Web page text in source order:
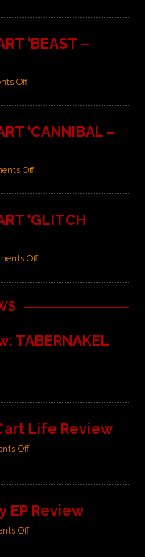
‘BEAST –
Off
‘CANNIBAL –
Off
‘GLITCH
Off
TABERNAKEL
Life Review
Off
EP Review
Off